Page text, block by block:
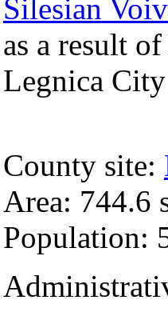
Silesian
as a result
Legnica
County site:
Area: 744.6
Population: